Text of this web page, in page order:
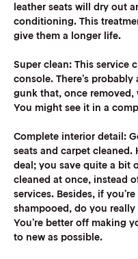
leather seats will dry out
conditioning. This
give them a longer life.
Super clean: This service
console. There’s
gunk that, once
You might see it in a
Complete interior detail:
seats and carpet
deal; you save quite a bit
cleaned at once, instead
services. Besides, if
shampooed, do you
You’re better off making
to new as possible.